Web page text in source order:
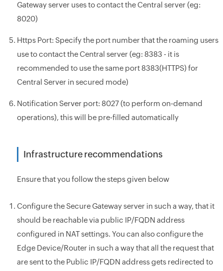
Gateway server uses to contact the Central server (eg:
8020)
Https Port: Specify the port number that the roaming users
use to contact the Central server (eg: 8383 - it is
recommended to use the same port 8383(HTTPS) for
Central Server in secured mode)
Notification Server port: 8027 (to perform on-demand
operations), this will be pre-filled automatically
Infrastructure recommendations
Ensure that you follow the steps given below
Configure the Secure Gateway server in such a way, that it
should be reachablevia public IP/FQDN address
configured in NAT settings. You can also configure the
Edge Device/Router in such a way that all the request that
are sent to the Public IP/FQDN address gets redirected to